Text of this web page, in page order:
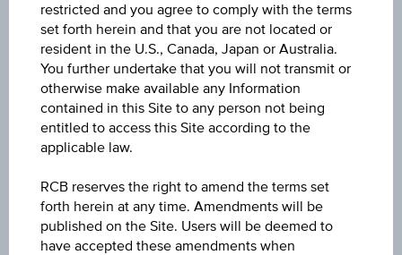
9.33%
Last update
Jul 31, 2026
09:00:00.000
1D
restricted and you agree to comply with the terms
set forth herein and that you are not located or
resident in the U.S., Canada, Japan or Australia.
You further undertake that you will not transmit or
otherwise make available any Information
contained in this Site to any person not being
entitled to access this Site according to the
applicable law.
RCB reserves the right to amend the terms set
forth herein at any time. Amendments will be
published on the Site. Users will be deemed to
have accepted these amendments when